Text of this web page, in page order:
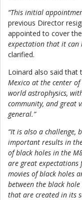
“This initial
previous Director
appointed to cover
expectation that it can
clarified.
Loinard also said that
Mexico at the center
world astrophysics,
community, and great
general.”
“It is also a challenge,
important results in
of black holes in the
are great
movies of black holes
between the black
that are created in its